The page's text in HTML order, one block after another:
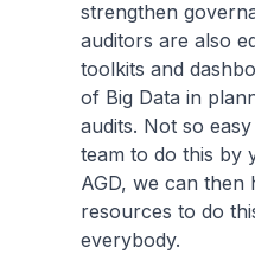
strengthen
auditors are also
toolkits and
of Big Data in
audits. Not so
team to do this by
AGD, we can then
resources to do
everybody.